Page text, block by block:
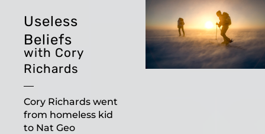
Useless
Beliefs
with Cory
Richards
Cory Richards went
from homeless kid
to Nat Geo